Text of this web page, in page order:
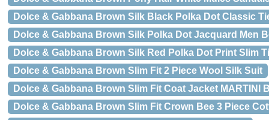
Dolce & Gabbana Brown Silk Black Polka Dot Classic
Dolce & Gabbana Brown Silk Polka Dot Jacquard Men
Dolce & Gabbana Brown Silk Red Polka Dot Print Slim
Dolce & Gabbana Brown Slim Fit 2 Piece Wool Silk Suit
Dolce & Gabbana Brown Slim Fit Coat Jacket MARTINI
Dolce & Gabbana Brown Slim Fit Crown Bee 3 Piece